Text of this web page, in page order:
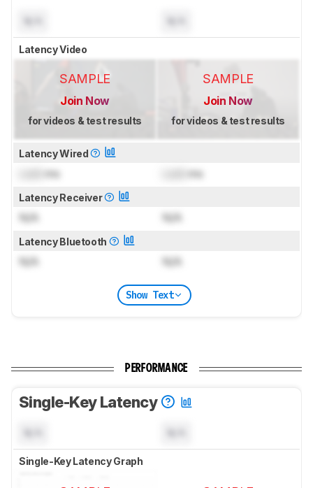
Latency Video
SAMPLE
Join Now
for videos & test results
SAMPLE
Join Now
for videos & test results
Latency Wired
ms ms
Latency Receiver
N/A N/A
Latency Bluetooth
N/A N/A
Show Text
PERFORMANCE
Single-Key Latency
Single-Key Latency Graph